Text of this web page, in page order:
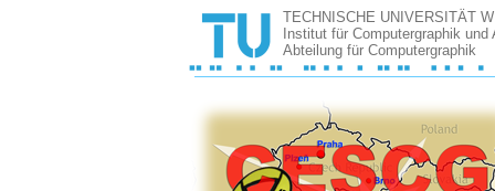
TECHNISCHE UNIVERSITÄT
Institut für Computergraphik und
Abteilung für Computergraphik